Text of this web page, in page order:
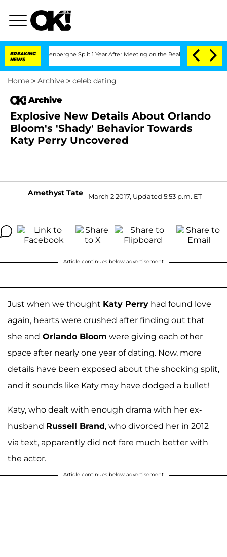
BREAKING
NEWS
Vansteenberghe Split 1 Year After Meeting on the Reality Show
Home > Archive > celeb dating
Archive
Explosive New Details About Orlando
Bloom's 'Shady' Behavior Towards
Katy Perry Uncovered
Amethyst Tate March 2 2017, Updated 5:53 p.m. ET
Article continues below advertisement
Just when we thought Katy Perry had found love
again, hearts were crushed after finding out that
she and Orlando Bloom were giving each other
space after nearly one year of dating. Now, more
details have been exposed about the shocking split,
and it sounds like Katy may have dodged a bullet!
Katy, who dealt with enough drama with her ex-
husband Russell Brand, who divorced her in 2012
via text, apparently did not fare much better with
the actor.
Article continues below advertisement